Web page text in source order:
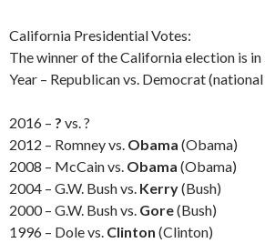
California Presidential Votes:
The winner of the California election is in
Year – Republican vs. Democrat
2016 – ? vs. ?
2012 – Romney vs. Obama (Obama)
2008 – McCain vs. Obama (Obama)
2004 – G.W. Bush vs. Kerry(Bush)
2000 – G.W. Bush vs. Gore(Bush)
1996 – Dole vs. Clinton (Clinton)